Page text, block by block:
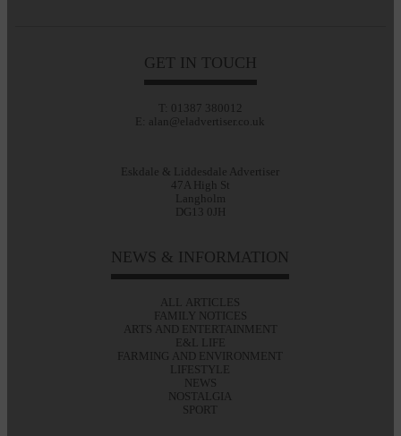
GET IN TOUCH
T: 01387 380012
E: alan@eladvertiser.co.uk
Eskdale & Liddesdale Advertiser
47A High St
Langholm
DG13 0JH
NEWS & INFORMATION
ALL ARTICLES
FAMILY NOTICES
ARTS AND ENTERTAINMENT
E&L LIFE
FARMING AND ENVIRONMENT
LIFESTYLE
NEWS
NOSTALGIA
SPORT